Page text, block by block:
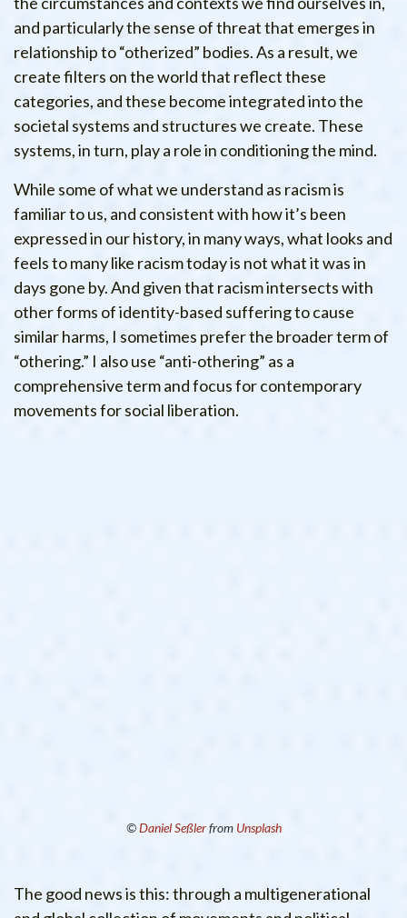
and particularly the sense of threat that emerges in
relationship to “otherized” bodies. As a result, we
create filters on the world that reflect these
categories, and these become integrated into the
societal systems and structures we create. These
systems, in turn, play a role in conditioning the mind.
While some of what we understand as racism is
familiar to us, and consistent with how it’s been
expressed in our history, in many ways, what looks and
feels to many like racism today is not what it was in
days gone by. And given that racism intersects with
other forms of identity-based suffering to cause
similar harms, I sometimes prefer the broader term of
“othering.” I also use “anti-othering” as a
comprehensive term and focus for contemporary
movements for social liberation.
©Daniel Seßlerfrom Unsplash
The good news is this: through a multigenerational